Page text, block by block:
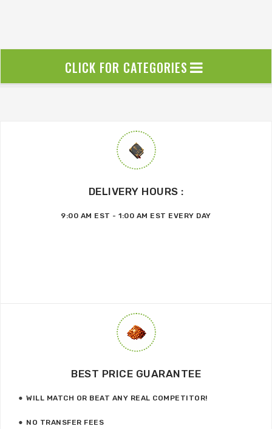
CLICK FOR CATEGORIES
DELIVERY HOURS :
9:00 AM EST - 1:00 AM EST EVERY DAY
BEST PRICE GUARANTEE
WILL MATCH OR BEAT ANY REAL COMPETITOR!
NO TRANSFER FEES